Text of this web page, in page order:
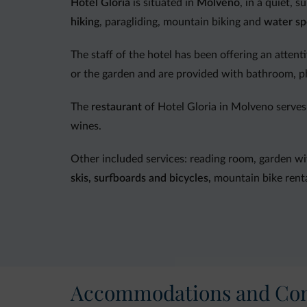
Hotel Gloria is situated in Molveno, in a quiet,
hiking, paragliding, mountain biking and water
The staff of the hotel has been offering an
or the garden and are provided with bathroom,
The restaurant of Hotel Gloria in Molveno
wines.
Other included services: reading room, garden
skis, surfboards and bicycles, mountain bike
Accommodations and